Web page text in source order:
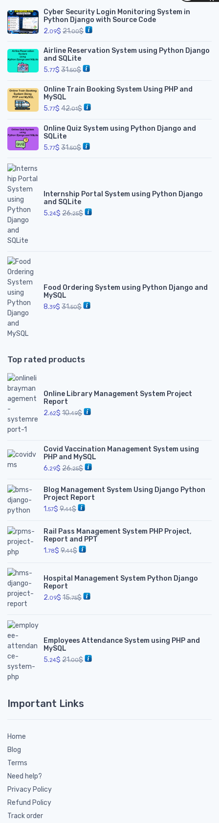
Cyber Security Login Monitoring System in
Python Django with Source Code
2.09$ 21.00$
Airline Reservation System using Python Django
and SQLite
5.77$ 31.50$
Online Train Booking System Using PHP and
MySQL
5.77$ 42.01$
Online Quiz System using Python Django and
SQLite
5.77$ 31.50$
Internship Portal System using Python Django
and SQLite
5.24$ 26.25$
Food Ordering System using Python Django and
MySQL
8.39$ 31.50$
Top rated products
Online Library Management System Project
Report
2.62$ 10.49$
Covid Vaccination Management System using
PHP and MySQL
6.29$ 26.25$
Blog Management System Using Django Python
Project Report
1.57$ 9.44$
Rail Pass Management System PHP Project,
Report and PPT
1.78$ 9.44$
Hospital Management System Python Django
Report
2.09$ 15.75$
Employees Attendance System using PHP and
MySQL
5.24$ 21.00$
Important Links
Home
Blog
Terms
Need help?
Privacy Policy
Refund Policy
Track order